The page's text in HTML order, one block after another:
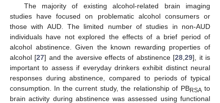
The majority of existing alcohol-related brain imaging
studies have focused on problematic alcohol consumers or
those with AUD. The limited number of studies in non-AUD
individuals have not explored the effects of a brief period of
alcohol abstinence. Given the known rewarding properties of
alcohol [27] and the aversive effects of abstinence [28 ,29], it is
important to assess if everyday drinkers exhibit distinct neural
responses during abstinence, compared to periods of typical
consumption. In the current study, the relationship of PBRSA to
brain activity during abstinence was assessed using functional